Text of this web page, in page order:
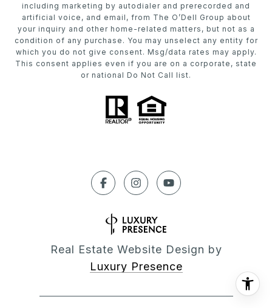
including marketing by autodialer and prerecorded and
artificial voice, and email, from The O’Dell Group about
your inquiry and other home-related matters, but not as a
condition of any purchase. You may unselect any entity for
which you do not give consent. Msg/data rates may apply.
This consent applies even if you are on a corporate, state
or national Do Not Call list.
Real Estate Website Design by
Luxury Presence